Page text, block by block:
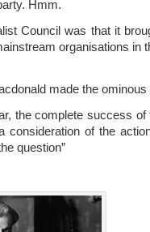
Hmm.
Council was that it
organisations in
made the
the complete success of
consideration of the
question”